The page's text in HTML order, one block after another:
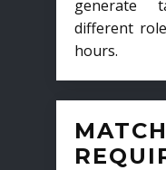
generate
different
hours.